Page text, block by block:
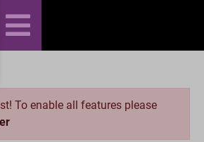
To enable all features please